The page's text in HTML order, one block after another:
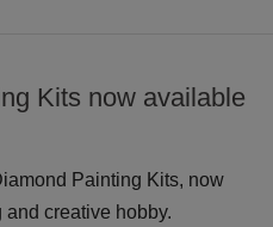
Kits now available
Painting Kits, now
creative hobby.